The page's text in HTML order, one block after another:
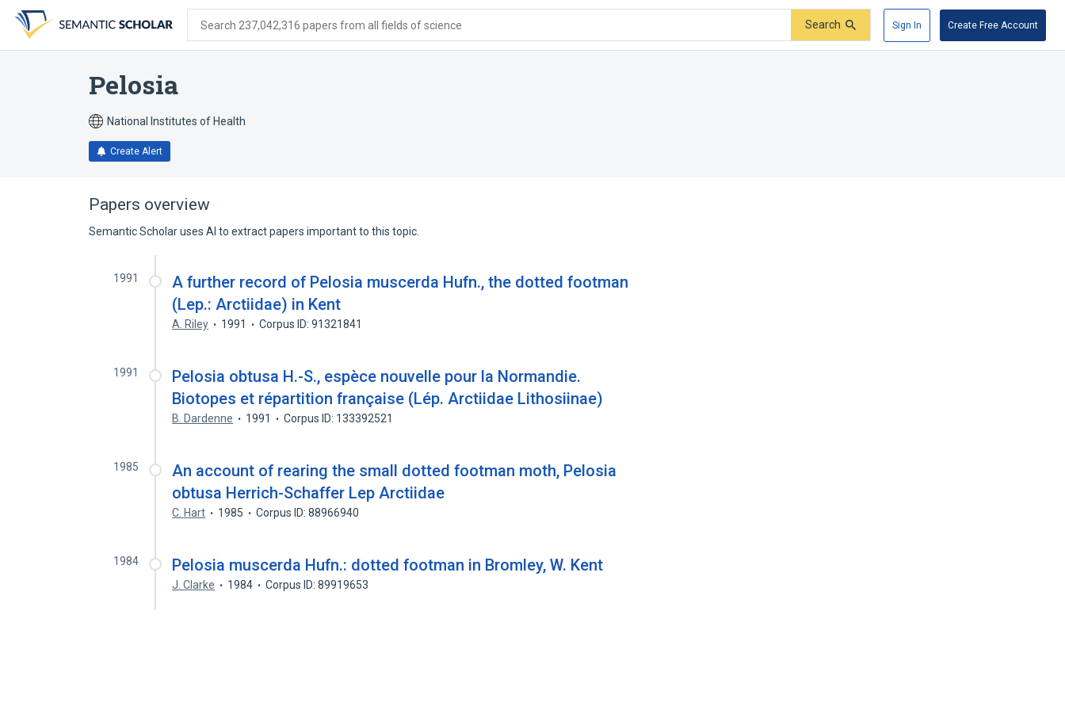
search
form
content
account
menu
Search 237,042,316 papers from all fields of science Search Sign In Create Free Account
Pelosia
National Institutes of Health
Create Alert
Papers overview
Semantic Scholar uses AI to extract papers important to this topic.
1991
A further record of Pelosia muscerda Hufn., the dotted footman
(Lep.: Arctiidae) in Kent
A. Riley 1991 Corpus ID: 91321841
1991
Pelosia obtusa H.-S., espèce nouvelle pour la Normandie.
Biotopes et répartition française (Lép. Arctiidae Lithosiinae)
B. Dardenne 1991 Corpus ID: 133392521
1985
An account of rearing the small dotted footman moth, Pelosia
obtusa Herrich-Schaffer Lep Arctiidae
C. Hart 1985 Corpus ID: 88966940
1984 Pelosia muscerda Hufn.: dotted footman in Bromley, W. Kent
J. Clarke 1984 Corpus ID: 89919653